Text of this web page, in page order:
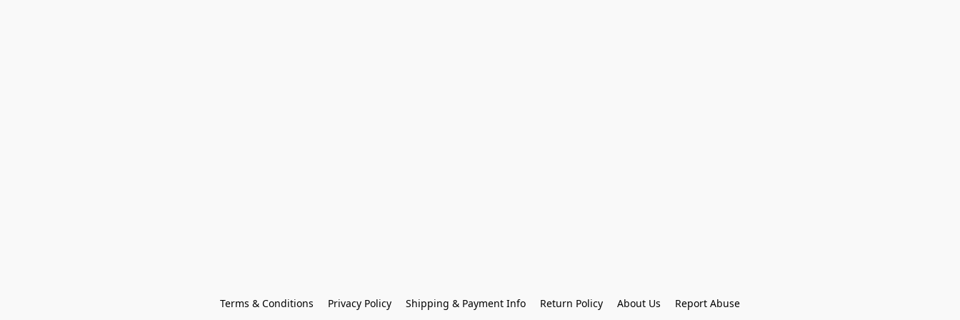
Terms & Conditions Privacy Policy Shipping & Payment Info Return Policy About Us Report Abuse